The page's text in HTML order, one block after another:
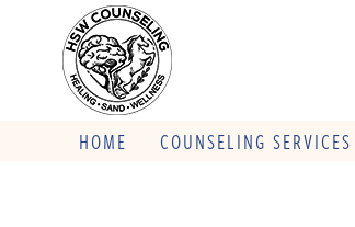
HOME COUNSELING SERVICES